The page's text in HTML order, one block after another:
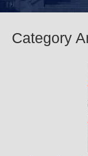
Category